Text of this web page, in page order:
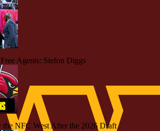
Agents: Stefon Diggs
the NFC West After the 2026 Draft